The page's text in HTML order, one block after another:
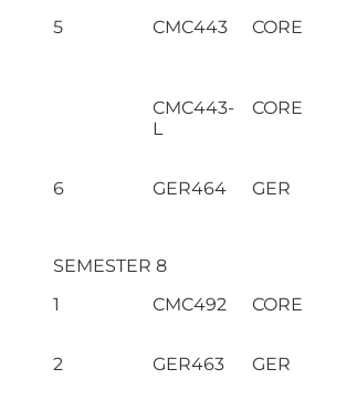
5 CMC443 CORE
CMC443-
L
CORE
6
GER464 GER
SEMESTER 8
1
CMC492 CORE
2
GER463 GER